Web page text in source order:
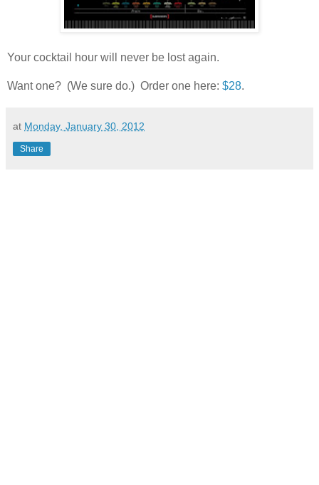
Your cocktail hour will never be lost again.
Want one? (We sure do.) Order one here: $28.
at Monday, January 30, 2012
Share